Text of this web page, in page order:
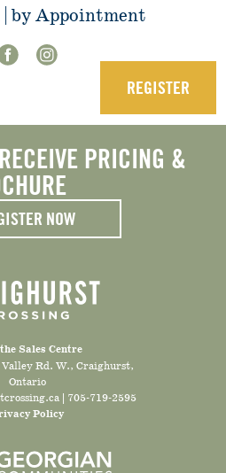
| by Appointment
PRICING &
NOW
Sales Centre
Valley Rd. W., Craighurst,
Ontario
| 705-719-2595
Policy
REGISTER